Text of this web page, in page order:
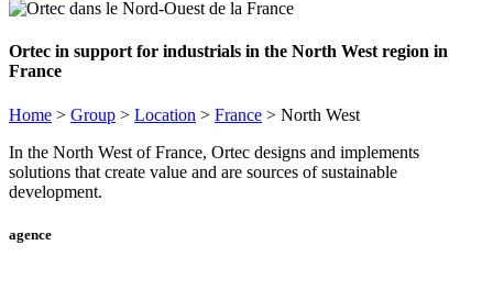
Ortec in support for industrials in the North West region in
France
Home > Group > Location > France > North West
In the North West of France, Ortec designs and implements
solutions that create value and are sources of sustainable
development.
agence